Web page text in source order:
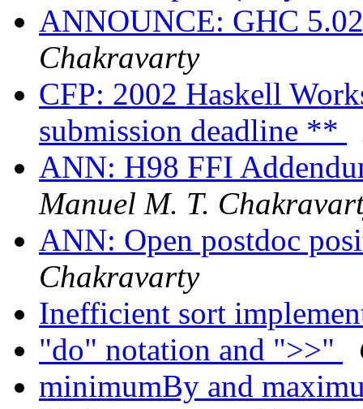
ANNOUNCE: GHC
Chakravarty
CFP: 2002 Haskell
submission deadline **
ANN: H98 FFI
Manuel M. T.
ANN: Open postdoc
Chakravarty
Inefficient sort
"do" notation and ">>"
minimumBy and